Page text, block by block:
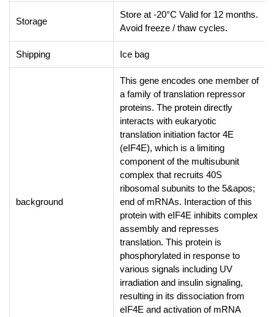
Storage
Store at -20°C Valid for 12 months.
Avoid freeze / thaw cycles.
Shipping Ice bag
background
This gene encodes one member of
a family of translation repressor
proteins. The protein directly
interacts with eukaryotic
translation initiation factor 4E
(eIF4E), which is a limiting
component of the multisubunit
complex that recruits 40S
ribosomal subunits to the 5&apos;
end of mRNAs. Interaction of this
protein with eIF4E inhibits complex
assembly and represses
translation. This protein is
phosphorylated in response to
various signals including UV
irradiation and insulin signaling,
resulting in its dissociation from
eIF4E and activation of mRNA